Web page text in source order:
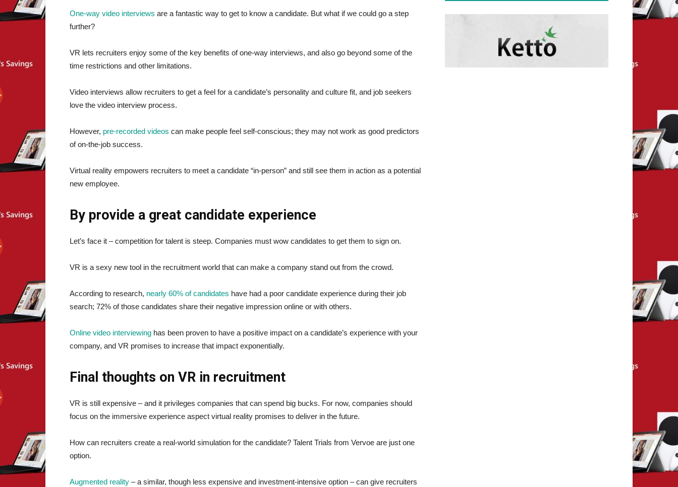
One-way video interviews are a fantastic way to get to know a candidate. But what if we could go a step
further?
VR lets recruiters enjoy some of the key benefits of one-way interviews, and also go beyond some of the
time restrictions and other limitations.
Video interviews allow recruiters to get a feel for a candidate’s personality and culture fit, and job seekers
love the video interview process.
However, pre-recorded videos can make people feel self-conscious; they may not work as good predictors
of on-the-job success.
Virtual reality empowers recruiters to meet a candidate “in-person” and still see them in action as a potential
new employee.
By provide a great candidate experience
Let’s face it – competition for talent is steep. Companies must wow candidates to get them to sign on.
VR is a sexy new tool in the recruitment world that can make a company stand out from the crowd.
According to research, nearly 60% of candidates have had a poor candidate experience during their job
search; 72% of those candidates share their negative impression online or with others.
Online video interviewing has been proven to have a positive impact on a candidate’s experience with your
company, and VR promises to increase that impact exponentially.
Final thoughts on VR in recruitment
VR is still expensive – and it privileges companies that can spend big bucks. For now, companies should
focus on the immersive experience aspect virtual reality promises to deliver in the future.
How can recruiters create a real-world simulation for the candidate? Talent Trials from Vervoe are just one
option.
Augmented reality – a similar, though less expensive and investment-intensive option – can give recruiters